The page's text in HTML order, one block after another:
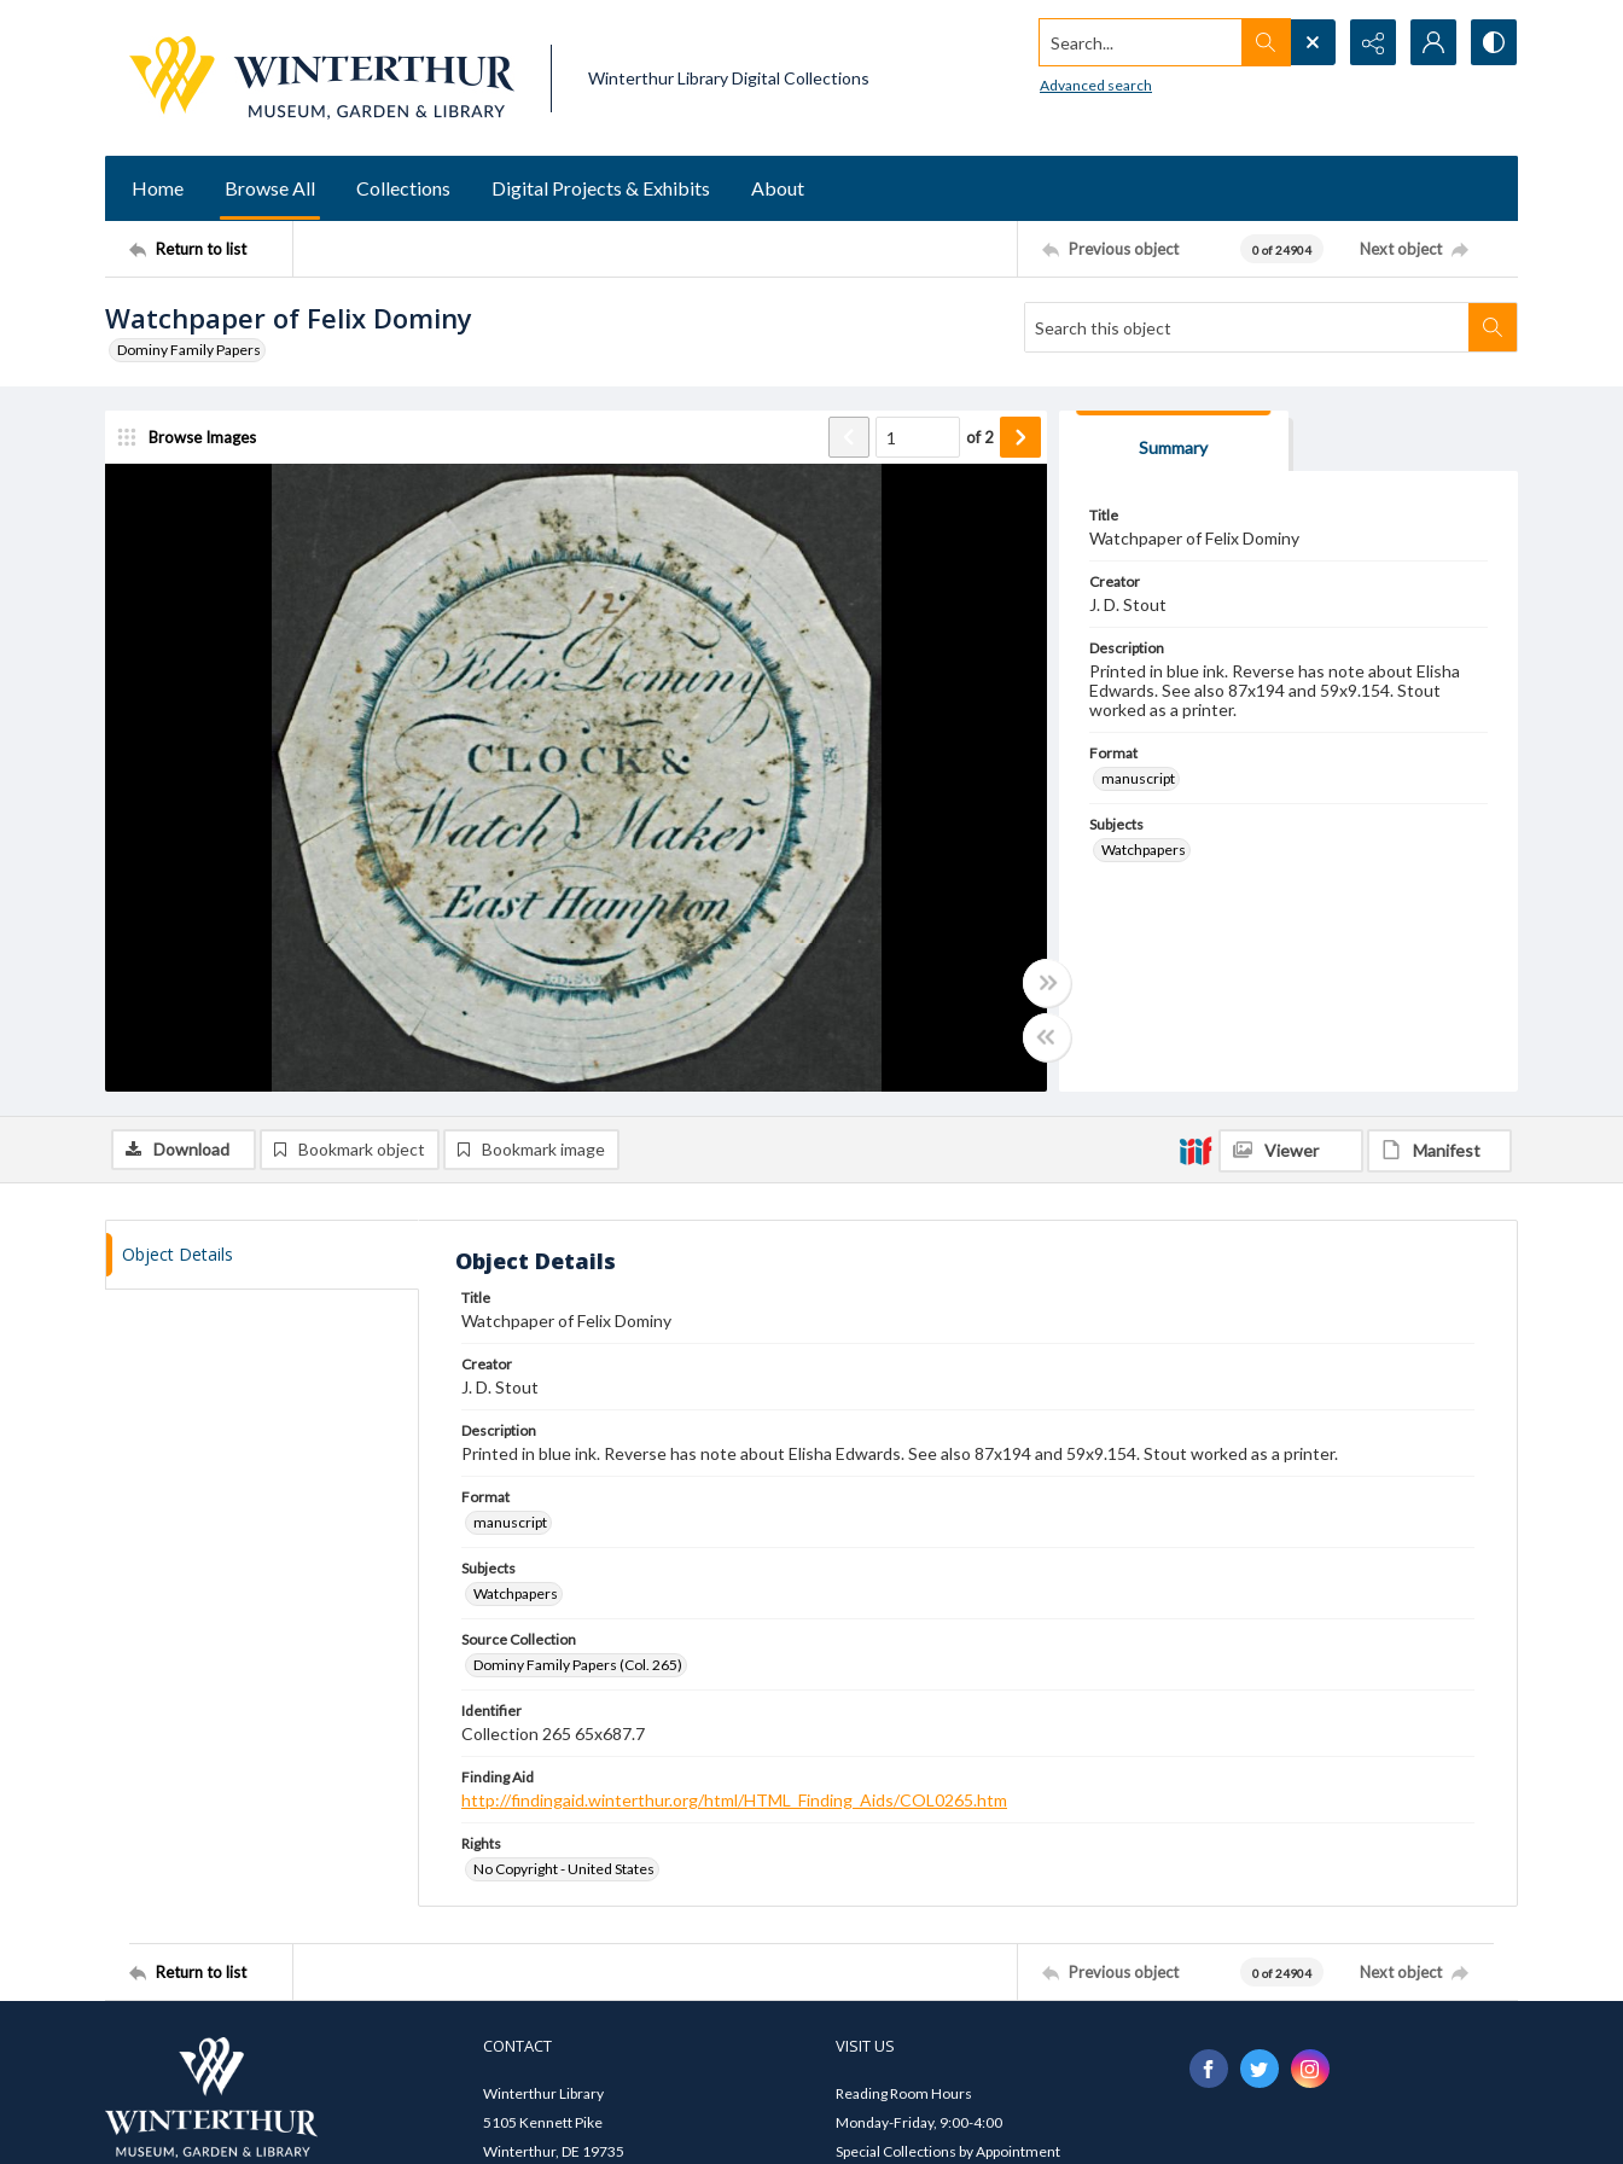
Winterthur Library Digital Collections
Search...
Advanced search
Home Browse All Collections Digital Projects & Exhibits About
Return to list Previous object 0 of 24904 Next object
Watchpaper of Felix Dominy
Dominy Family Papers
Browse Images of2
Summary
Title
Watchpaper of Felix Dominy
Creator
J. D. Stout
Description
Printed in blue ink. Reverse has note about Elisha
Edwards. See also 87x194 and 59x9.154. Stout
worked as a printer.
Format
manuscript
Subjects
Watchpapers
Download Bookmark object Bookmark image Viewer Manifest
Object Details Object Details
Title
Watchpaper of Felix Dominy
Creator
J. D. Stout
Description
Printed in blue ink. Reverse has note about Elisha Edwards. See also 87x194 and 59x9.154. Stout worked as a printer.
Format
manuscript
Subjects
Watchpapers
Source Collection
Dominy Family Papers (Col. 265)
Identifier
Collection 265 65x687.7
Finding Aid
http://findingaid.winterthur.org/html/HTML_Finding_Aids/COL0265.htm
Rights
No Copyright - United States
Return to list Previous object 0 of 24904 Next object
CONTACT
Winterthur Library
5105 Kennett Pike
Winterthur, DE 19735
VISIT US
Reading Room Hours
Monday-Friday, 9:00-4:00
Special Collections by Appointment